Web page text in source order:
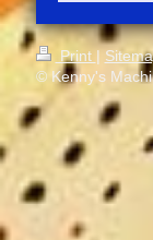
Print |
© Kenny's